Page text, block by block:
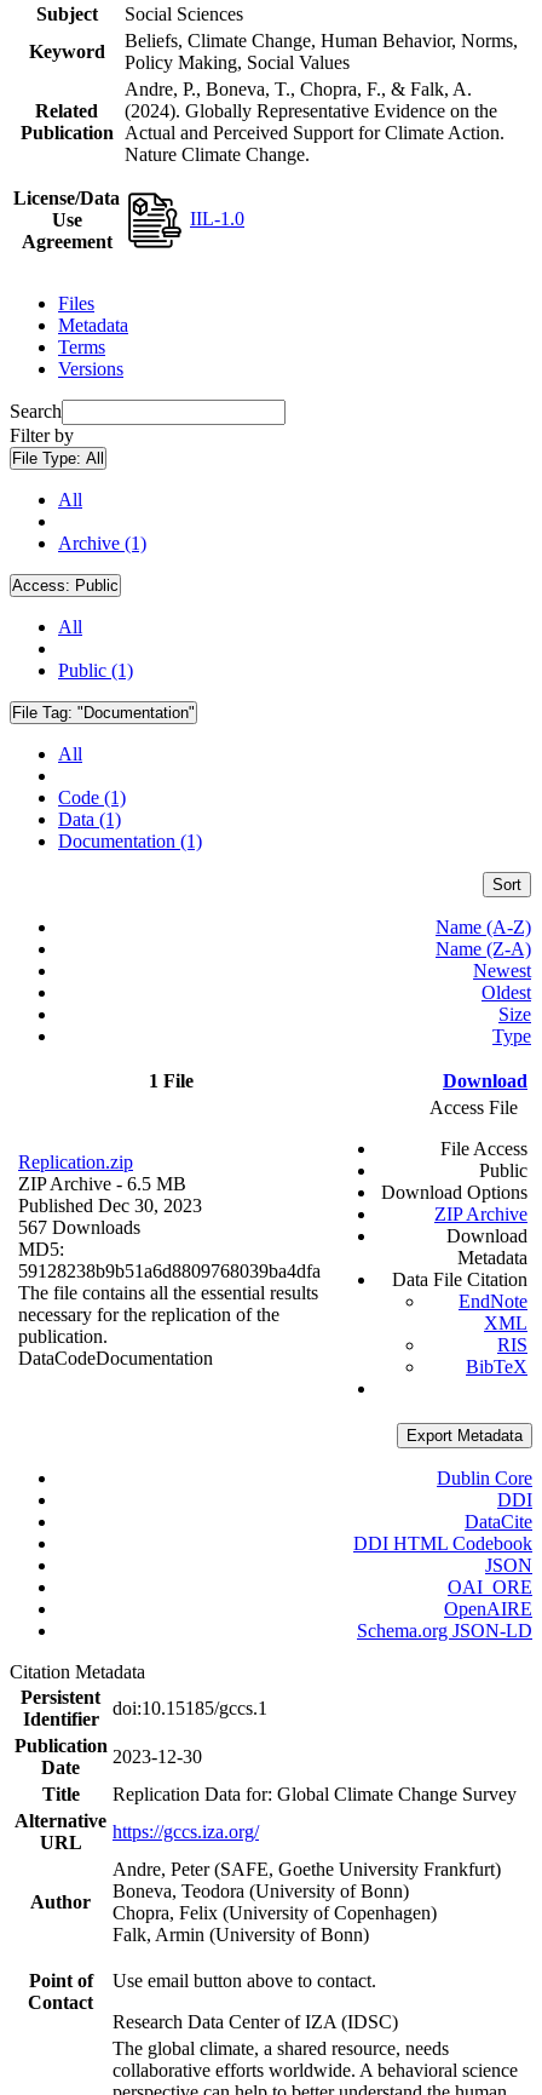
Subject
Social Sciences
Keyword
Beliefs, Climate Change, Human Behavior, Norms,
Policy Making, Social Values
Related
Publication
Andre, P., Boneva, T., Chopra, F., & Falk, A.
(2024). Globally Representative Evidence on the
Actual and Perceived Support for Climate Action.
Nature Climate Change.
License/Data
Use
Agreement
IIL-1.0
Files
Metadata
Terms
Versions
Search
Filter by
File Type: All
All
Archive (1)
Access: Public
All
Public (1)
File Tag: "Documentation"
All
Code (1)
Data (1)
Documentation (1)
Sort
Name (A-Z)
Name (Z-A)
Newest
Oldest
Size
Type
1 File Download
Replication.zip
ZIP Archive - 6.5 MB
Published Dec 30, 2023
567 Downloads
MD5:
59128238b9b51a6d8809768039ba4dfa
The file contains all the essential results
necessary for the replication of the
publication.
DataCodeDocumentation
Access File
File Access
Public
Download Options
ZIP Archive
Download
Metadata
Data File Citation
EndNote
XML
RIS
BibTeX
Export Metadata
Dublin Core
DDI
DataCite
DDI HTML Codebook
JSON
OAI_ORE
OpenAIRE
Schema.org JSON-LD
Citation Metadata
Persistent
Identifier
doi:10.15185/gccs.1
Publication
Date
2023-12-30
Title
Replication Data for: Global Climate Change Survey
Alternative
URL
https://gccs.iza.org/
Author
Andre, Peter (SAFE, Goethe University Frankfurt)
Boneva, Teodora (University of Bonn)
Chopra, Felix (University of Copenhagen)
Falk, Armin (University of Bonn)
Point of
Contact
Use email button above to contact.
Research Data Center of IZA (IDSC)
The global climate, a shared resource, needs
collaborative efforts worldwide. A behavioral science